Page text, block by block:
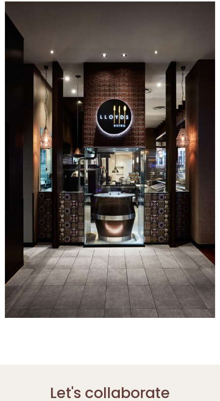
Let's collaborate